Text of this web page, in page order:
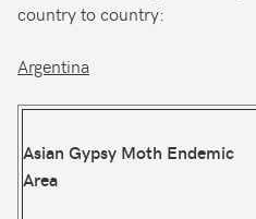
country to country:
Argentina
Asian Gypsy Moth Endemic
Area